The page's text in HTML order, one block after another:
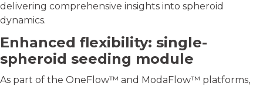
delivering comprehensive insights into spheroid
dynamics.
Enhanced flexibility: single-
spheroid seeding module
As part of the OneFlow™ and ModaFlow™ platforms,